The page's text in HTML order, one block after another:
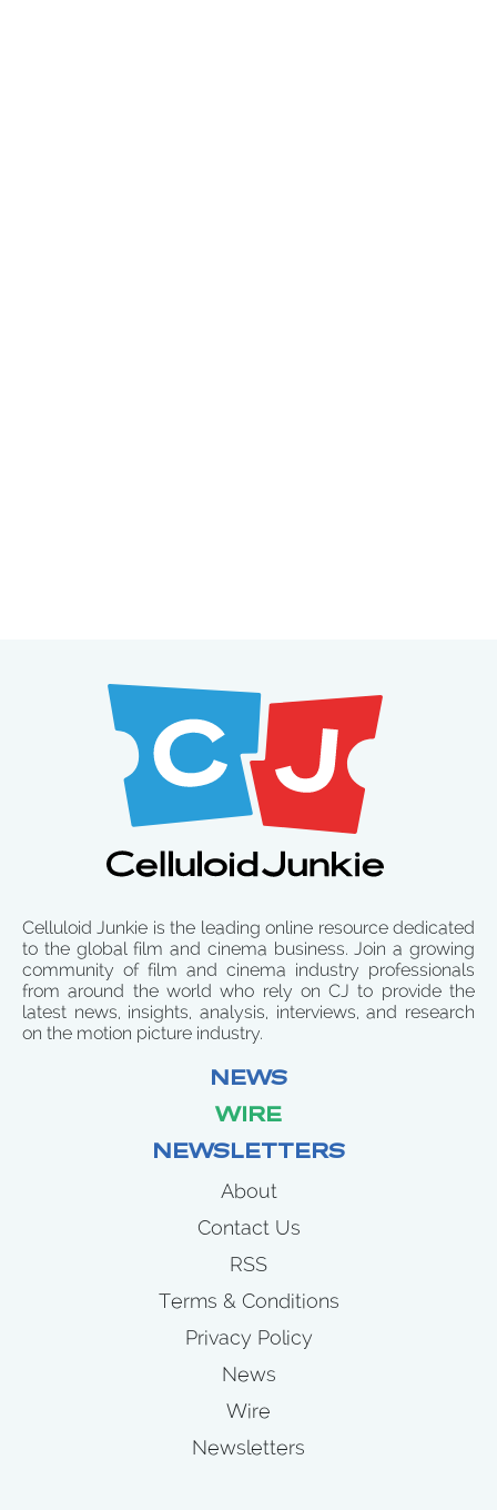
Celluloid Junkie is the leading online resource dedicated
to the global film and cinema business. Join a growing
community of film and cinema industry professionals
from around the world who rely on CJ to provide the
latest news, insights, analysis, interviews, and research
on the motion picture industry.
NEWS
WIRE
NEWSLETTERS
About
Contact Us
RSS
Terms & Conditions
Privacy Policy
News
Wire
Newsletters